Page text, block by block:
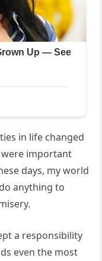
in life changed
were important
days, my world
anything to
a responsibility
even the most